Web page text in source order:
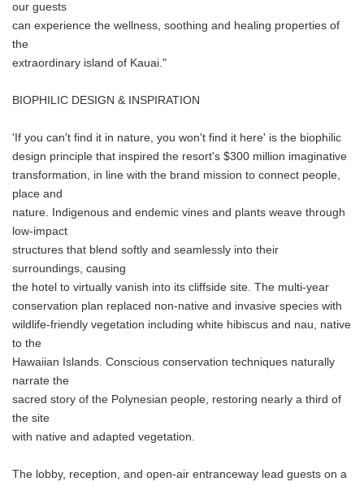
our guests
can experience the wellness, soothing and healing properties of
the
extraordinary island of Kauai."
BIOPHILIC DESIGN & INSPIRATION
'If you can't find it in nature, you won't find it here' is the biophilic
design principle that inspired the resort's $300 million imaginative
transformation, in line with the brand mission to connect people,
place and
nature. Indigenous and endemic vines and plants weave through
low-impact
structures that blend softly and seamlessly into their
surroundings, causing
the hotel to virtually vanish into its cliffside site. The multi-year
conservation plan replaced non-native and invasive species with
wildlife-friendly vegetation including white hibiscus and nau, native
to the
Hawaiian Islands. Conscious conservation techniques naturally
narrate the
sacred story of the Polynesian people, restoring nearly a third of
the site
with native and adapted vegetation.
The lobby, reception, and open-air entranceway lead guests on a